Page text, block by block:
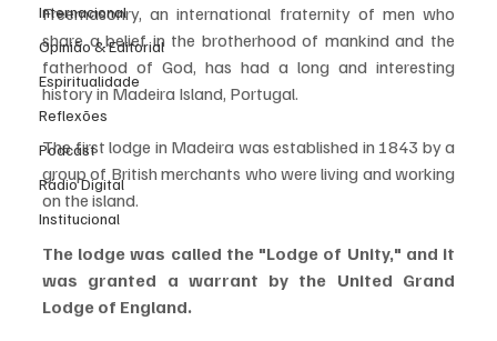
Internacional
Opinião & Editorial
Espiritualidade
Reflexões
Podcast
Rádio Digital
Institucional
Freemasonry, an international fraternity of men who
share a belief in the brotherhood of mankind and the
fatherhood of God, has had a long and interesting
history in Madeira Island, Portugal.
The first lodge in Madeira was established in 1843 by a
group of British merchants who were living and working
on the island.
The lodge was called the "Lodge of Unity," and it
was granted a warrant by the United Grand
Lodge of England.